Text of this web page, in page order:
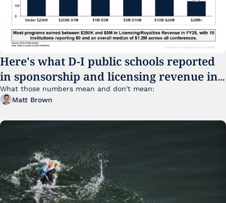
Here's what D-I public schools reported
in sponsorship and licensing revenue in
FY25
What those numbers mean and don't mean:
Matt Brown